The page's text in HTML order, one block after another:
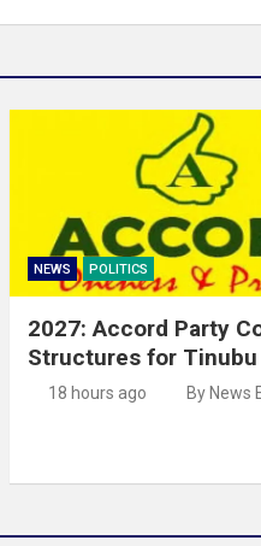
NEWS POLITICS
2027: Accord Party
Structures for Tinubu
18 hours ago By News